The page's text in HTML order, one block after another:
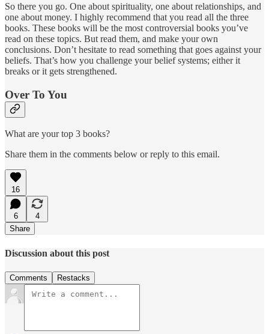
So there you go. One about spirituality, one about relationships, and
one about money. I highly recommend that you read all the three
books. These books will be the most controversial books you’ve
read on these topics. But read them, and make your own
conclusions. Don’t hesitate to read something that goes against your
beliefs. That’s how you challenge your belief systems; either it
breaks or it gets strengthened.
Over To You
What are your top 3 books?
Share them in the comments below or reply to this email.
16
6
4
Share
Discussion about this post
Comments Restacks